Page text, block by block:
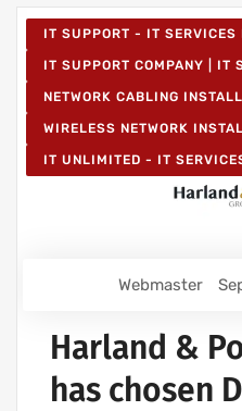
IT SUPPORT - IT SERVICES
IT SUPPORT COMPANY | IT
NETWORK CABLING
WIRELESS NETWORK
IT UNLIMITED - IT
Webmaster
Harland &
has chosen